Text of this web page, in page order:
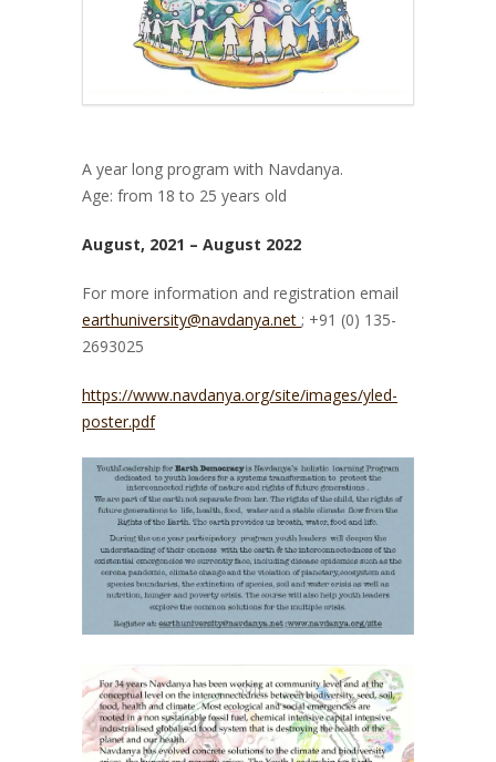
A year long program with Navdanya.
Age: from 18 to 25 years old
August, 2021 – August 2022
For more information and registration email
earthuniversity@navdanya.net ; +91 (0) 135-
2693025
https://www.navdanya.org/site/images/yled-
poster.pdf